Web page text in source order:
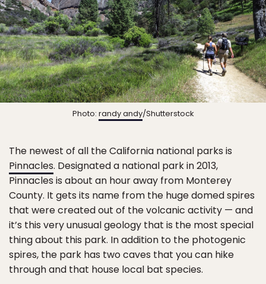
Photo: randy andy/Shutterstock
The newest of all the California national parks is
Pinnacles. Designated a national park in 2013,
Pinnacles is about an hour away from Monterey
County. It gets its name from the huge domed spires
that were created out of the volcanic activity — and
it’s this very unusual geology that is the most special
thing about this park. In addition to the photogenic
spires, the park has two caves that you can hike
through and that house local bat species.